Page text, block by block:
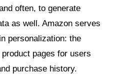
often, to generate
as well. Amazon serves
personalization: the
pages for users
purchase history.